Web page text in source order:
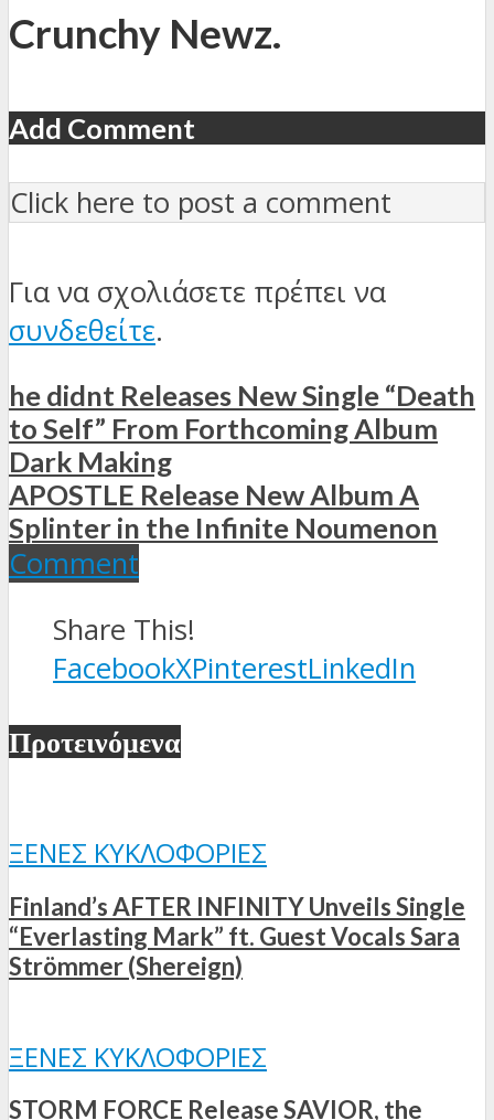
Crunchy Newz.
Add Comment
Click here to post a comment
Για να σχολιάσετε πρέπει να
συνδεθείτε.
he didnt Releases New Single “Death
to Self” From Forthcoming Album
Dark Making
APOSTLE Release New Album A
Splinter in the Infinite Noumenon
Comment
Share This!
FacebookXPinterestLinkedIn
Προτεινόμενα
ΞΈΝΕΣ ΚΥΚΛΟΦΟΡΊΕΣ
Finland’s AFTER INFINITY Unveils Single
“Everlasting Mark” ft. Guest Vocals Sara
Strömmer (Shereign)
ΞΈΝΕΣ ΚΥΚΛΟΦΟΡΊΕΣ
STORM FORCE Release SAVIOR, the